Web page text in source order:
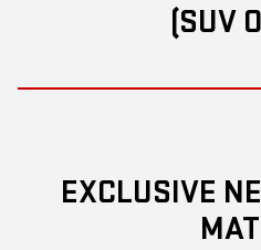
(SUV
EXCLUSIVE